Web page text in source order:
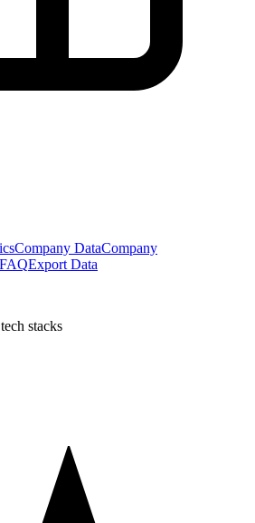
Company DataCompany
FAQExport Data
stacks